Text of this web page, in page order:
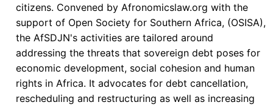
citizens. Convened by Afronomicslaw.org with the
support of Open Society for Southern Africa, (OSISA),
the AfSDJN's activities are tailored around
addressing the threats that sovereign debt poses for
economic development, social cohesion and human
rights in Africa. It advocates for debt cancellation,
rescheduling and restructuring as well as increasing